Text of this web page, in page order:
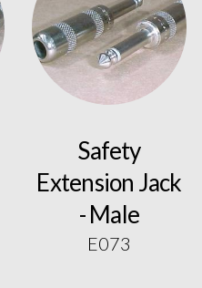
Safety
Extension Jack
- Male
E073